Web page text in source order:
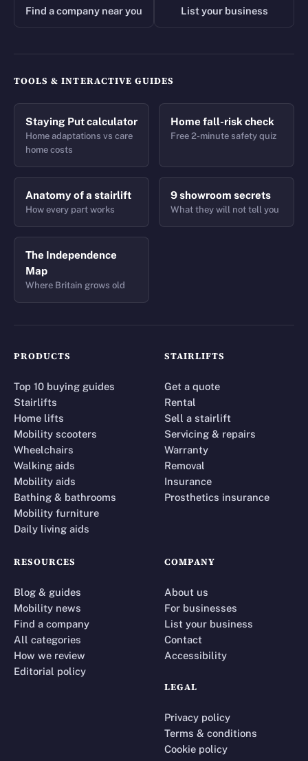
Find a company near you List your business
TOOLS & INTERACTIVE GUIDES
Staying Put calculator
Home adaptations vs care
home costs
Home fall-risk check
Free 2-minute safety quiz
Anatomy of a stairlift
How every part works
9 showroom secrets
What they will not tell you
The Independence
Map
Where Britain grows old
PRODUCTS
Top 10 buying guides
Stairlifts
Home lifts
Mobility scooters
Wheelchairs
Walking aids
Mobility aids
Bathing & bathrooms
Mobility furniture
Daily living aids
STAIRLIFTS
Get a quote
Rental
Sell a stairlift
Servicing & repairs
Warranty
Removal
Insurance
Prosthetics insurance
RESOURCES
Blog & guides
Mobility news
Find a company
All categories
How we review
Editorial policy
COMPANY
About us
For businesses
List your business
Contact
Accessibility
LEGAL
Privacy policy
Terms & conditions
Cookie policy